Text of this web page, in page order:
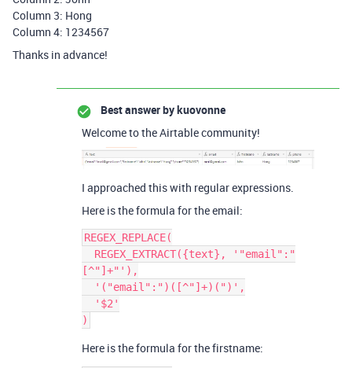
Column 3: Hong
Column 4: 1234567
Thanks in advance!
Best answer bykuovonne
Welcome to the Airtable community!
I approached this with regular expressions.
Here is the formula for the email:
REGEX_REPLACE(
[^"]+"'),
Here is the formula for the firstname: